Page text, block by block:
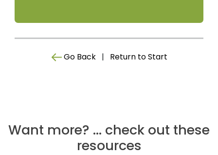
Go Back| Return to Start
Want more? ... check out these
resources